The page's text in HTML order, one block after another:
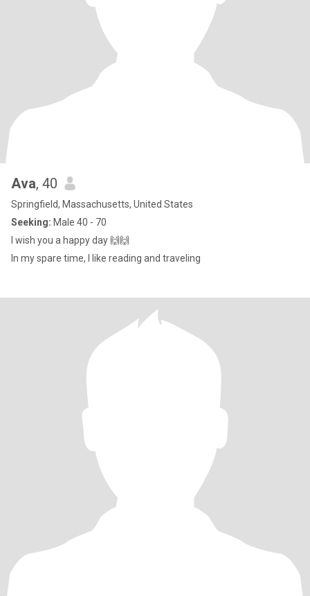
Ava, 40
Springfield, Massachusetts, United States
Seeking: Male 40 - 70
I wish you a happy day 🙌🙌
In my spare time, I like reading and traveling